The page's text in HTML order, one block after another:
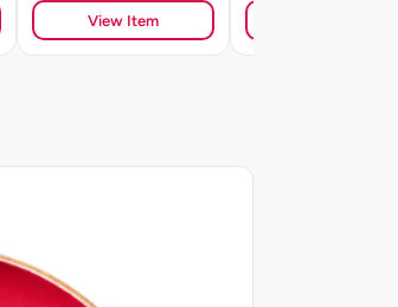
View Item